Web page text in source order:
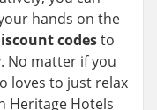
hands on the
codesto
No matter if you
loves to just relax
Heritage Hotels